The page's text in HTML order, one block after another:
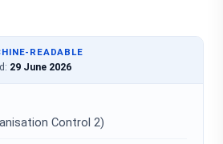
READABLE
29 June 2026
Control 2)